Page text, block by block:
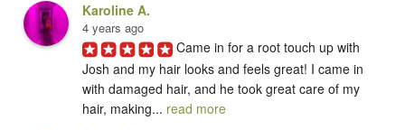
Karoline A.
4 years ago
Came in for a root touch up with
Josh and my hair looks and feels great! I came in
with damaged hair, and he took great care of my
hair, making... read more